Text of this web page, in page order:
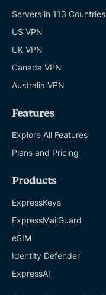
Servers in 113 Countries
US VPN
UK VPN
Canada VPN
Australia VPN
Features
Explore All Features
Plans and Pricing
Products
ExpressKeys
ExpressMailGuard
eSIM
Identity Defender
ExpressAI